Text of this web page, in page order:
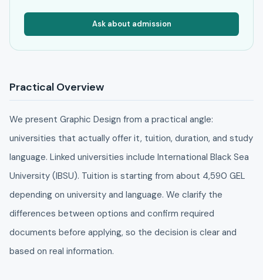
Ask about admission
Practical Overview
We present Graphic Design from a practical angle:
universities that actually offer it, tuition, duration, and study
language. Linked universities include International Black Sea
University (IBSU). Tuition is starting from about 4,590 GEL
depending on university and language. We clarify the
differences between options and confirm required
documents before applying, so the decision is clear and
based on real information.